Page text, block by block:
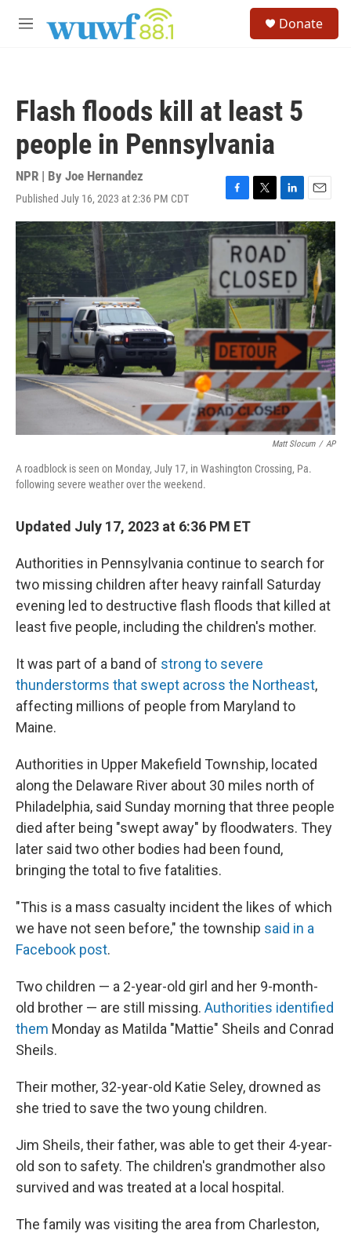
M
Donate
Flash floods kill at least 5
people in Pennsylvania
NPR | By Joe Hernandez
Published July 16, 2023 at 2:36 PM CDT
F
a
c
e
b
o
o
k
T
w
i
t
t
e
r
L
i
n
k
e
d
I
n
E
m
a
i
l
Matt Slocum / AP
A roadblock is seen on Monday, July 17, in Washington Crossing, Pa.
following severe weather over the weekend.
Updated July 17, 2023 at 6:36 PM ET
Authorities in Pennsylvania continue to search for
two missing children after heavy rainfall Saturday
evening led to destructive flash floods that killed at
least five people, including the children's mother.
It was part of a band of strong to severe
thunderstorms that swept across the Northeast,
affecting millions of people from Maryland to
Maine.
Authorities in Upper Makefield Township, located
along the Delaware River about 30 miles north of
Philadelphia, said Sunday morning that three people
died after being "swept away" by floodwaters. They
later said two other bodies had been found,
bringing the total to five fatalities.
"This is a mass casualty incident the likes of which
we have not seen before," the township said in a
Facebook post.
Two children — a 2-year-old girl and her 9-month-
old brother — are still missing. Authorities identified
them Monday as Matilda "Mattie" Sheils and Conrad
Sheils.
Their mother, 32-year-old Katie Seley, drowned as
she tried to save the two young children.
Jim Sheils, their father, was able to get their 4-year-
old son to safety. The children's grandmother also
survived and was treated at a local hospital.
The family was visiting the area from Charleston,